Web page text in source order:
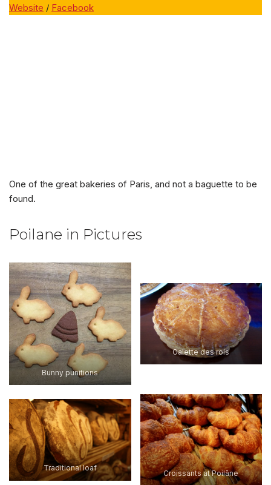
Website / Facebook
One of the great bakeries of Paris, and not a baguette to be
found.
Poilane in Pictures
Bunny punitions
Galette des rois
Traditional loaf
Croissants at Poilâne